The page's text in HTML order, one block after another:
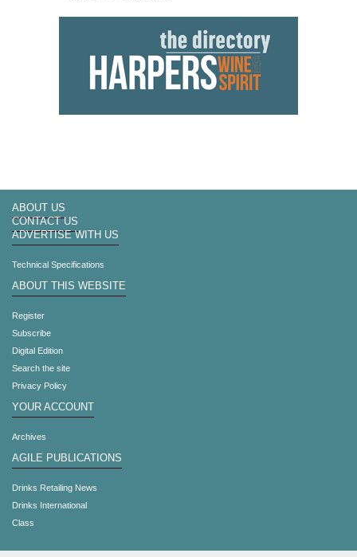
ABOUT US
CONTACT US
ADVERTISE WITH US
Technical Specifications
ABOUT THIS WEBSITE
Register
Subscribe
Digital Edition
Search the site
Privacy Policy
YOUR ACCOUNT
Archives
AGILE PUBLICATIONS
Drinks Retailing News
Drinks International
Class